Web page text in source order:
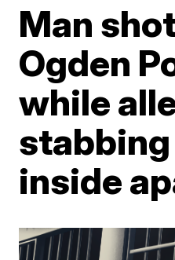
Man
Ogden
while
inside